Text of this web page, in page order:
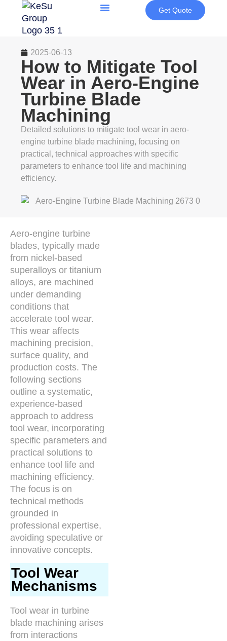
Get Quote
2025-06-13
How to Mitigate Tool
Wear in Aero-Engine
Turbine Blade
Machining
Detailed solutions to mitigate tool wear in aero-
engine turbine blade machining, focusing on
practical, technical approaches with specific
parameters to enhance tool life and machining
efficiency.
Aero-engine turbine
blades, typically made
from nickel-based
superalloys or titanium
alloys, are machined
under demanding
conditions that
accelerate tool wear.
This wear affects
machining precision,
surface quality, and
production costs. The
following sections
outline a systematic,
experience-based
approach to address
tool wear, incorporating
specific parameters and
practical solutions to
enhance tool life and
machining efficiency.
The focus is on
technical methods
grounded in
professional expertise,
avoiding speculative or
innovative concepts.
Tool Wear
Mechanisms
Tool wear in turbine
blade machining arises
from interactions